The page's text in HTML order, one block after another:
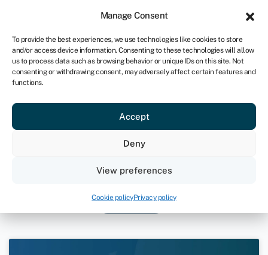
Manage Consent
To provide the best experiences, we use technologies like cookies to store
and/or access device information. Consenting to these technologies will allow
us to process data such as browsing behavior or unique IDs on this site. Not
consenting or withdrawing consent, may adversely affect certain features and
functions.
Accept
Deny
View preferences
Cookie policyPrivacy policy
UK
Get started
Swoop for Advisors: Platform
Demo and Funding Landscape
December 1, 2023
Swoop for Advisors
Webinars